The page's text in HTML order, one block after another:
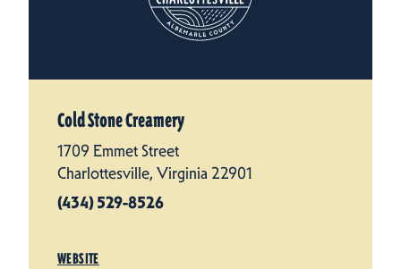
Cold Stone Creamery
1709 Emmet Street
Charlottesville, Virginia 22901
(434) 529-8526
WEBSITE